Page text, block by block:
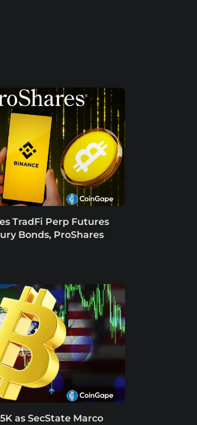
TradFi Perp Futures
Bonds, ProShares
as SecState Marco